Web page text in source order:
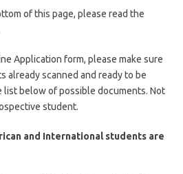
of this page, please read the
Application form, please make sure
already scanned and ready to be
list below of possible documents. Not
student.
and International students are